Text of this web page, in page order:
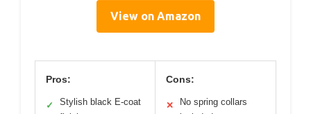
View on Amazon
Pros:
✓
Stylish black E-coat
Cons:
✕
No spring collars